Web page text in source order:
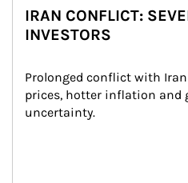
IRAN CONFLICT:
INVESTORS
Prolonged conflict with
prices, hotter inflation and
uncertainty.